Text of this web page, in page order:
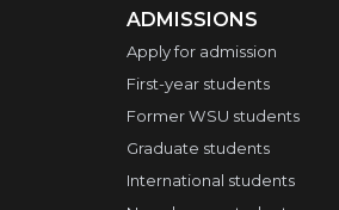
ADMISSIONS
Apply for admission
First-year students
Former WSU students
Graduate students
International students